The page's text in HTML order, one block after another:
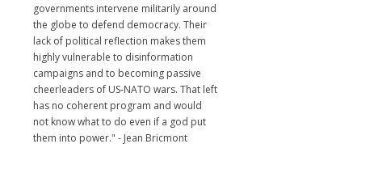
governments intervene militarily around
the globe to defend democracy. Their
lack of political reflection makes them
highly vulnerable to disinformation
campaigns and to becoming passive
cheerleaders of US-NATO wars. That left
has no coherent program and would
not know what to do even if a god put
them into power." - Jean Bricmont